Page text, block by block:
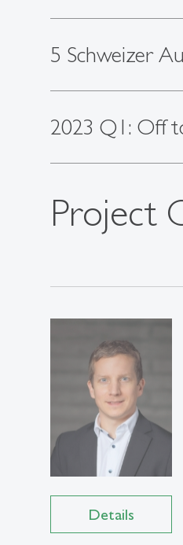
5 Schweizer
2023 Q1: Off
Project
Details